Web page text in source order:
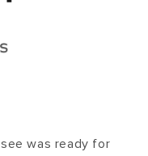
was ready for